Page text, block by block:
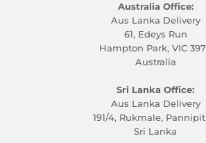
Australia Office:
Aus Lanka Delivery
61, Edeys Run
Hampton Park, VIC
Australia
Sri Lanka Office:
Aus Lanka Delivery
191/4, Rukmale,
Sri Lanka